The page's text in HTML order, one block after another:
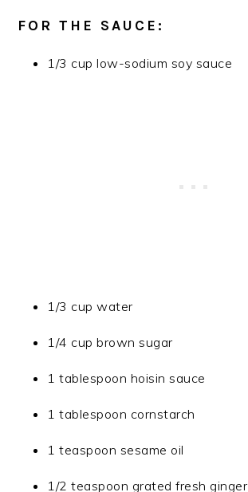
FOR THE SAUCE:
1/3 cup low-sodium soy sauce
1/3 cup water
1/4 cup brown sugar
1 tablespoon hoisin sauce
1 tablespoon cornstarch
1 teaspoon sesame oil
1/2 teaspoon grated fresh ginger